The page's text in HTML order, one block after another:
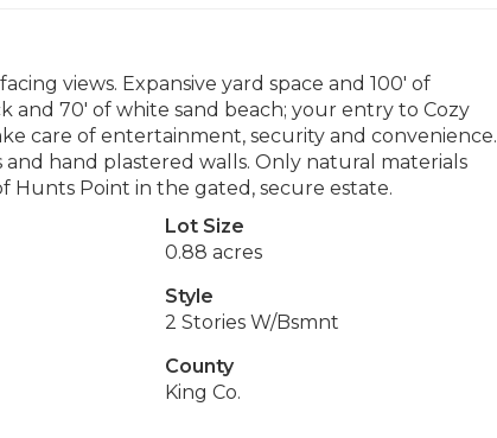
views. Expansive yard space and 100' of
70' of white sand beach; your entry to Cozy
care of entertainment, security and convenience.
hand plastered walls. Only natural materials
Hunts Point in the gated, secure estate.
Lot Size
0.88 acres
Style
2 Stories W/Bsmnt
County
King Co.